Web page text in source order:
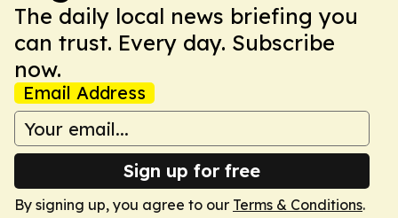
The daily local news briefing you
can trust. Every day. Subscribe
now.
Email Address
Sign up for free
By signing up, you agree to our Terms & Conditions.